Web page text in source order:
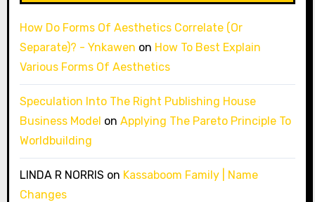
How Do Forms Of Aesthetics Correlate (Or
Separate)? - Ynkawen on How To Best Explain
Various Forms Of Aesthetics
Speculation Into The Right Publishing House
Business Model on Applying The Pareto Principle To
Worldbuilding
LINDA R NORRIS on Kassaboom Family | Name
Changes